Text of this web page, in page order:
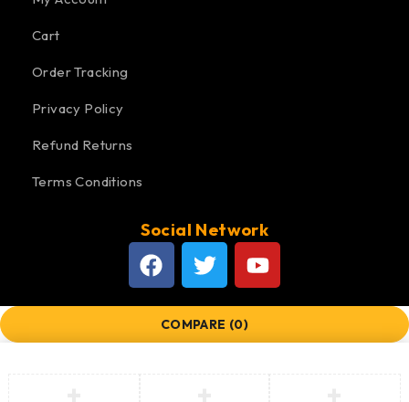
Cart
Order Tracking
Privacy Policy
Refund Returns
Terms Conditions
Social Network
COMPARE (0)